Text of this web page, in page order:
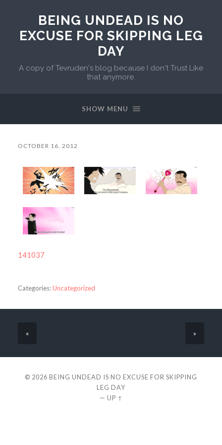
BEING UNDEAD IS NO
EXCUSE FOR SKIPPING LEG
DAY
A copy of Tevruden's blog because I don't Trust Like
that anymore.
SHOW MENU
OCTOBER 16, 2012
141037
Categories:Uncategorized
« »
© 2026 BEING UNDEAD IS NO EXCUSE FOR SKIPPING
LEG DAY
— UP ↑